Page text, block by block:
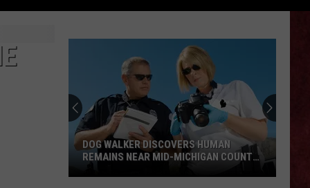
DOG WALKER DISCOVERS HUMAN
REMAINS NEAR MID-MICHIGAN COUNTY